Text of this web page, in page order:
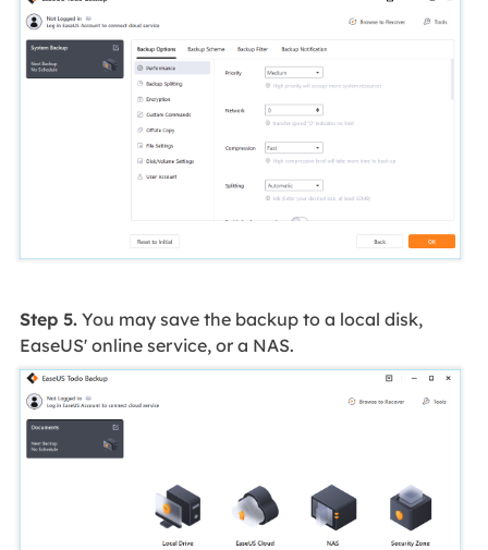
Step 5.You may save the backup to a local disk,
EaseUS' online service, or a NAS.